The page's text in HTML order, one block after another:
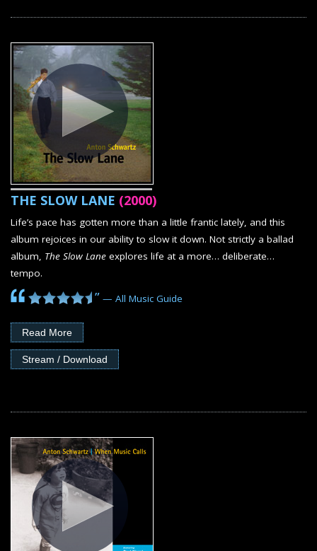
THE SLOW LANE (2000)
Life’s pace has gotten more than a little frantic lately, and this
album rejoices in our ability to slow it down. Not strictly a ballad
album, The Slow Lane explores life at a more… deliberate…
tempo.
” — All Music Guide
Read More
Stream / Download